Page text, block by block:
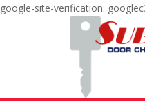
google-site-verification: